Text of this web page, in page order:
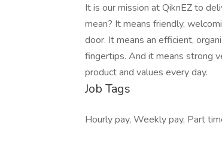
It is our mission at QiknEZ to
mean? It means friendly,
door. It means an efficient,
fingertips. And it means strong
product and values every day.
Job Tags
Hourly pay, Weekly pay, Part